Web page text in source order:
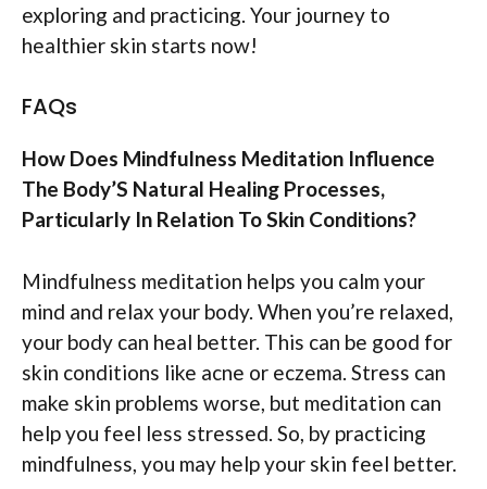
exploring and practicing. Your journey to
healthier skin starts now!
FAQs
How Does Mindfulness Meditation Influence
The Body’S Natural Healing Processes,
Particularly In Relation To Skin Conditions?
Mindfulness meditation helps you calm your
mind and relax your body. When you’re relaxed,
your body can heal better. This can be good for
skin conditions like acne or eczema. Stress can
make skin problems worse, but meditation can
help you feel less stressed. So, by practicing
mindfulness, you may help your skin feel better.